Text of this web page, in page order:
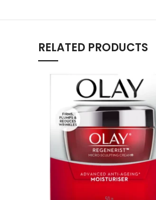
RELATED PRODUCTS